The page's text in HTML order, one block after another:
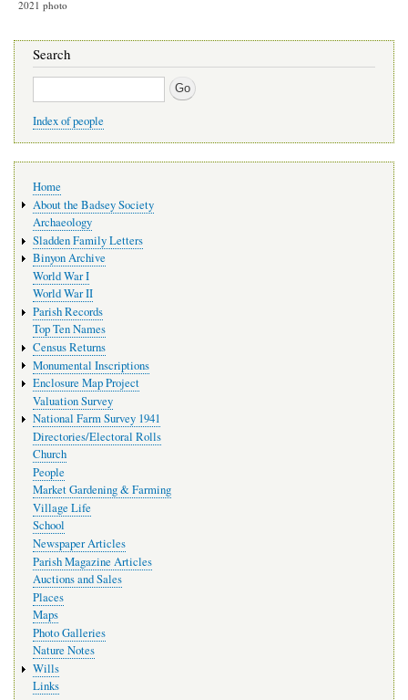
2021 photo
Search
Search
Index of people
navigation
Home
About the Badsey Society
Archaeology
Sladden Family Letters
Binyon Archive
World War I
World War II
Parish Records
Top Ten Names
Census Returns
Monumental Inscriptions
Enclosure Map Project
Valuation Survey
National Farm Survey 1941
Directories/Electoral Rolls
Church
People
Market Gardening & Farming
Village Life
School
Newspaper Articles
Parish Magazine Articles
Auctions and Sales
Places
Maps
Photo Galleries
Nature Notes
Wills
Links